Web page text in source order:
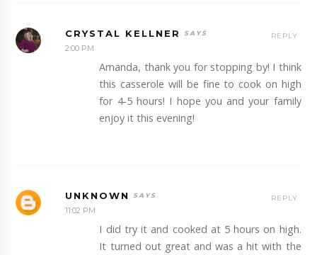
CRYSTAL KELLNER
2:00 PM
Amanda, thank you for stopping by! I think
this casserole will be fine to cook on high
for 4-5 hours! I hope you and your family
enjoy it this evening!
REPLY
UNKNOWN
11:02 PM
I did try it and cooked at 5 hours on high.
It turned out great and was a hit with the
REPLY